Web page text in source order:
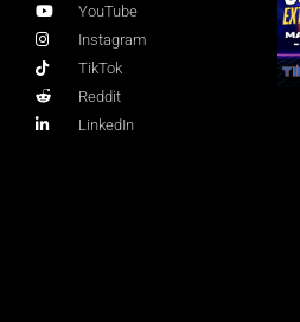
YouTube
Instagram
TikTok
Reddit
LinkedIn